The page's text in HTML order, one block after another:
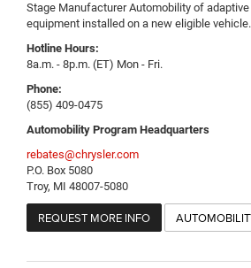
Stage Manufacturer Automobility of
equipment installed on a new eligible
Hotline Hours:
8a.m. - 8p.m. (ET) Mon - Fri.
Phone:
(855) 409-0475
Automobility Program Headquarters
rebates@chrysler.com
P.O. Box 5080
Troy, MI 48007-5080
REQUEST MORE INFO